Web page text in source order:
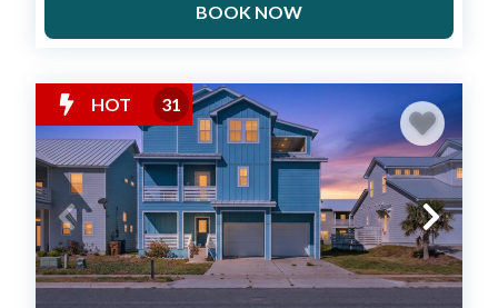
BOOK NOW
HOT 31